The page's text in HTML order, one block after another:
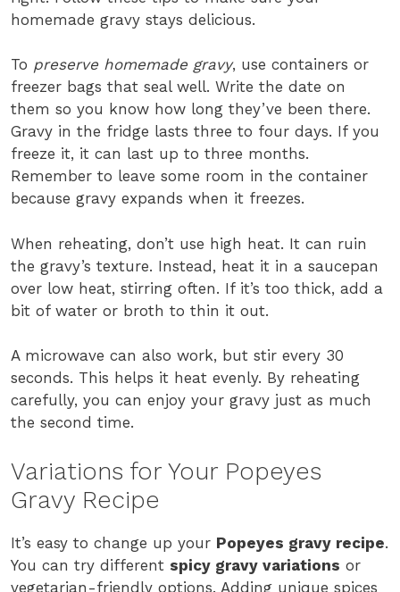
homemade gravy stays delicious.
To preserve homemade gravy, use containers or
freezer bags that seal well. Write the date on
them so you know how long they’ve been there.
Gravy in the fridge lasts three to four days. If you
freeze it, it can last up to three months.
Remember to leave some room in the container
because gravy expands when it freezes.
When reheating, don’t use high heat. It can ruin
the gravy’s texture. Instead, heat it in a saucepan
over low heat, stirring often. If it’s too thick, add a
bit of water or broth to thin it out.
A microwave can also work, but stir every 30
seconds. This helps it heat evenly. By reheating
carefully, you can enjoy your gravy just as much
the second time.
Variations for Your Popeyes
Gravy Recipe
It’s easy to change up your Popeyes gravy recipe.
You can try different spicy gravy variations or
vegetarian-friendly options. Adding unique spices